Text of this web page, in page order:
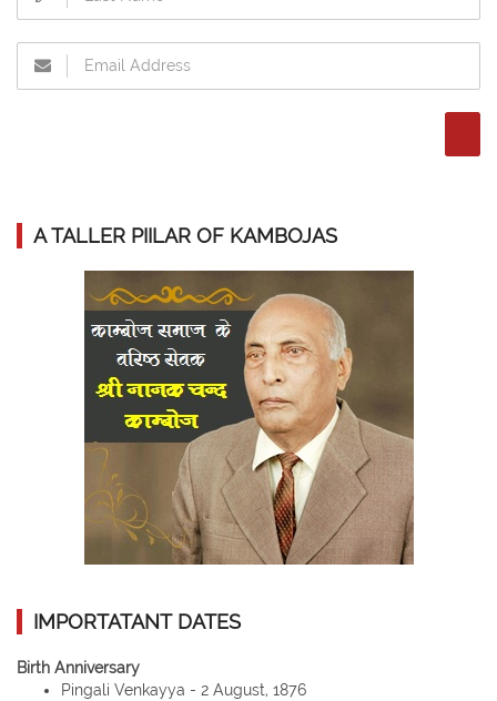
A TALLER PIILAR OF KAMBOJAS
IMPORTATANT DATES
Birth Anniversary
Pingali Venkayya - 2 August, 1876